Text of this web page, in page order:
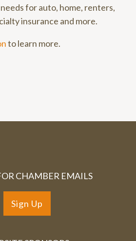
for auto, home, renters,
insurance and more.
to learn more.
CHAMBER EMAILS
Sign Up